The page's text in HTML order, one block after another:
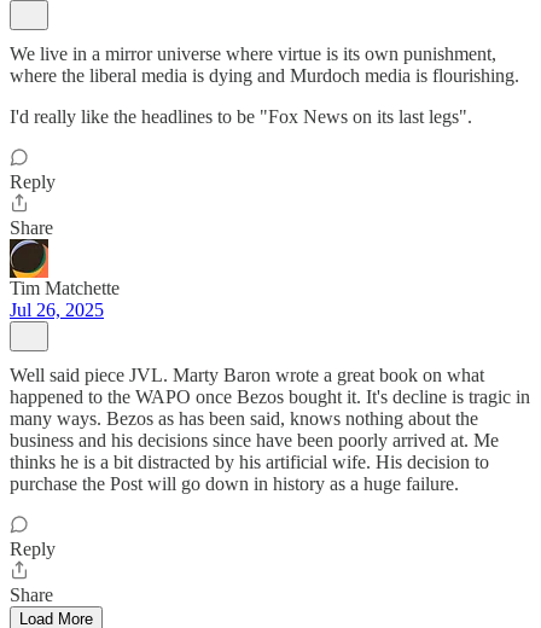
We live in a mirror universe where virtue is its own punishment,
where the liberal media is dying and Murdoch media is flourishing.
I'd really like the headlines to be "Fox News on its last legs".
Reply
Share
Tim Matchette
Jul 26, 2025
Well said piece JVL. Marty Baron wrote a great book on what
happened to the WAPO once Bezos bought it. It's decline is tragic in
many ways. Bezos as has been said, knows nothing about the
business and his decisions since have been poorly arrived at. Me
thinks he is a bit distracted by his artificial wife. His decision to
purchase the Post will go down in history as a huge failure.
Reply
Share
Load More